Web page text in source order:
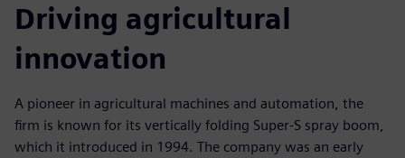
Driving agricultural
innovation
A pioneer in agricultural machines and automation, the
firm is known for its vertically folding Super-S spray boom,
which it introduced in 1994. The company was an early